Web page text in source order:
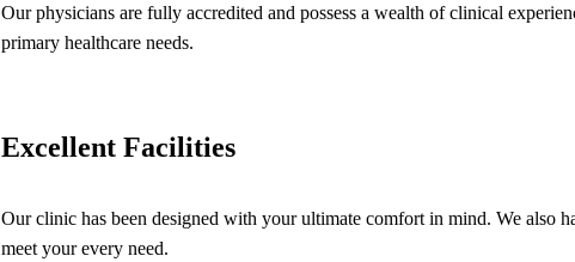
Our physicians are fully accredited and possess a wealth of clinical
primary healthcare needs.
Excellent Facilities
Our clinic has been designed with your ultimate comfort in mind. We also
meet your every need.